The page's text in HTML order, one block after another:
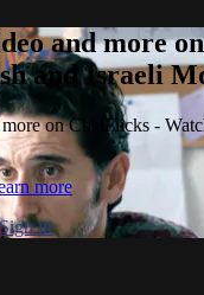
and more
and Israeli
on ChaiFlicks -
more
Sign in